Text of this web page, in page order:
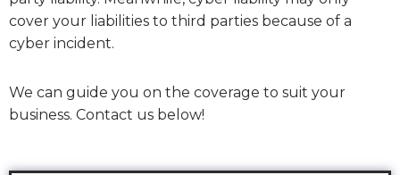
cover your liabilities to third parties because of a
cyber incident.
We can guide you on the coverage to suit your
business. Contact us below!